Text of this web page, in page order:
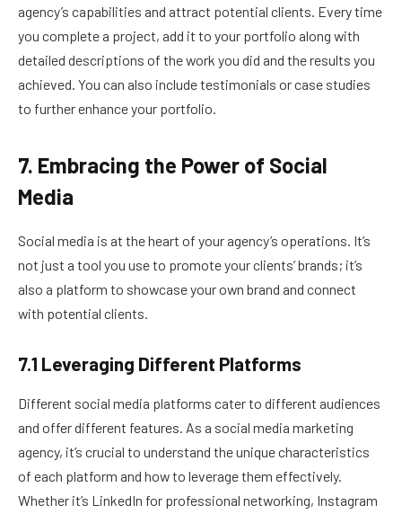
agency’s capabilities and attract potential clients. Every time
you complete a project, add it to your portfolio along with
detailed descriptions of the work you did and the results you
achieved. You can also include testimonials or case studies
to further enhance your portfolio.
7. Embracing the Power of Social
Media
Social media is at the heart of your agency’s operations. It’s
not just a tool you use to promote your clients’ brands; it’s
also a platform to showcase your own brand and connect
with potential clients.
7.1 Leveraging Different Platforms
Different social media platforms cater to different audiences
and offer different features. As a social media marketing
agency, it’s crucial to understand the unique characteristics
of each platform and how to leverage them effectively.
Whether it’s LinkedIn for professional networking, Instagram